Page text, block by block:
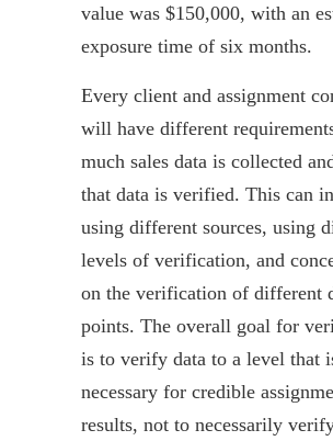
value was $150,000, with an
exposure time of six months.
Every client and assignment
will have different
much sales data is collected
that data is verified. This can
using different sources, using
levels of verification, and
on the verification of different
points. The overall goal for
is to verify data to a level that
necessary for credible
results, not to necessarily